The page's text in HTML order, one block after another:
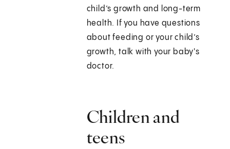
child’s growth and long-term
health. If you have questions
about feeding or your child’s
growth, talk with your baby's
doctor.
Children and
teens